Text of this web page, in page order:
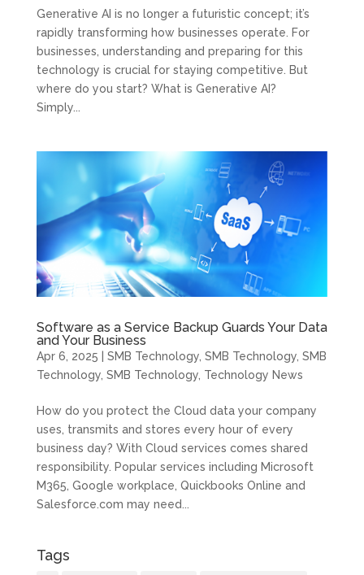
Generative AI is no longer a futuristic concept; it’s
rapidly transforming how businesses operate. For
businesses, understanding and preparing for this
technology is crucial for staying competitive. But
where do you start? What is Generative AI?
Simply...
Software as a Service Backup Guards Your Data
and Your Business
Apr 6, 2025 SMB Technology, SMB Technology, SMB
Technology, SMB Technology, Technology News
How do you protect the Cloud data your company
uses, transmits and stores every hour of every
business day? With Cloud services comes shared
responsibility. Popular services including Microsoft
M365, Google workplace, Quickbooks Online and
Salesforce.com may need...
Tags